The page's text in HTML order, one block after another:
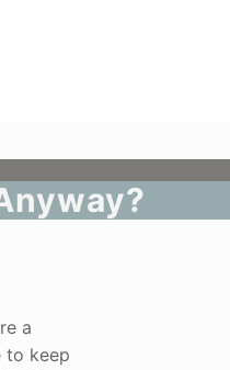
a
to keep